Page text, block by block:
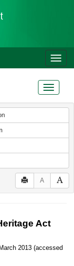
Toggle
Toggle
A
Act
2013 (accessed